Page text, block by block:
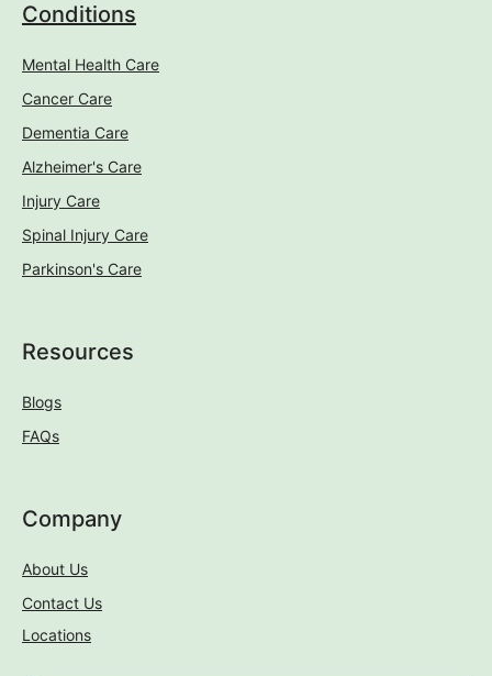
Conditions
Mental Health Care
Cancer Care
Dementia Care
Alzheimer's Care
Injury Care
Spinal Injury Care
Parkinson's Care
Resources
Blogs
FAQs
Company
About Us
Contact Us
Locations